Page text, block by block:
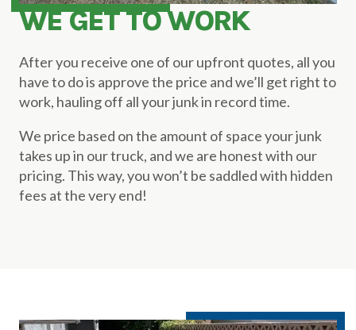
WE GET TO WORK
After you receive one of our upfront quotes, all you
have to do is approve the price and we’ll get right to
work, hauling off all your junk in record time.
We price based on the amount of space your junk
takes up in our truck, and we are honest with our
pricing. This way, you won’t be saddled with hidden
fees at the very end!